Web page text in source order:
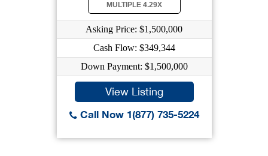
MULTIPLE 4.29X
Asking Price: $1,500,000
Cash Flow: $349,344
Down Payment: $1,500,000
View Listing
Call Now 1(877) 735-5224